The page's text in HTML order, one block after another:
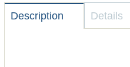
Description Details